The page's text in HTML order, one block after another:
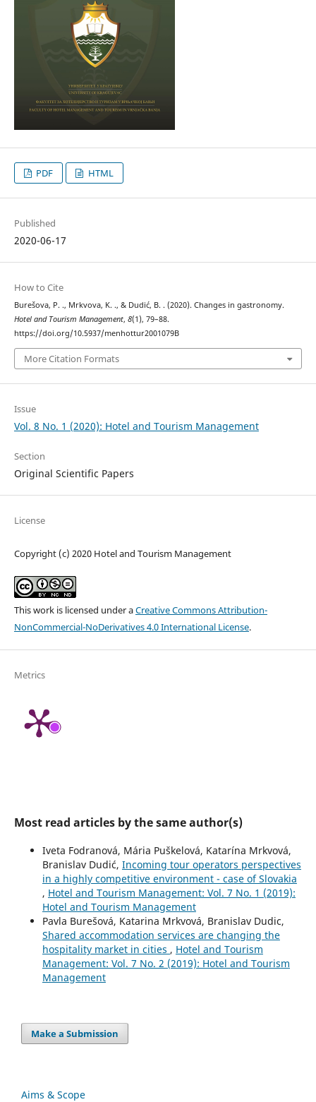
PDF HTML
Published
2020-06-17
How to Cite
Burešova, P. ., Mrkvova, K. ., & Dudić, B. . (2020). Changes in gastronomy.
Hotel and Tourism Management, 8(1), 79–88.
https://doi.org/10.5937/menhottur2001079B
More Citation Formats
Issue
Vol. 8 No. 1 (2020): Hotel and Tourism Management
Section
Original Scientific Papers
License
Copyright (c) 2020 Hotel and Tourism Management
This work is licensed under aCreative Commons Attribution-
NonCommercial-NoDerivatives 4.0 International License.
Metrics
Most read articles by the same author(s)
Iveta Fodranová, Mária Puškelová, Katarína Mrkvová,
Branislav Dudić, Incoming tour operators perspectives
in a highly competitive environment - case of Slovakia
, Hotel and Tourism Management: Vol. 7 No. 1 (2019):
Hotel and Tourism Management
Pavla Burešová, Katarina Mrkvová, Branislav Dudic,
Shared accommodation services are changing the
hospitality market in cities , Hotel and Tourism
Management: Vol. 7 No. 2 (2019): Hotel and Tourism
Management
Make a Submission
Aims & Scope